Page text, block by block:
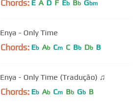
Chords: E A D F Eb Bb Gbm
Enya - Only Time
Chords: Eb Ab Cm C Bb Db B
Enya - Only Time (Tradução) ♫
Chords: Eb Ab Cm Bb Gb B